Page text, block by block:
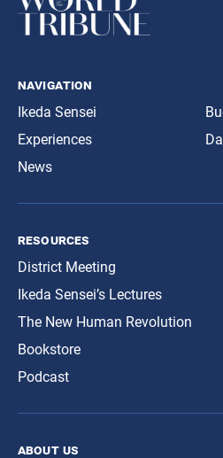
navigation
Ikeda Sensei
Experiences
News
resources
District Meeting
Ikeda Sensei’s Lectures
The New Human Revolution
Bookstore
Podcast
about us